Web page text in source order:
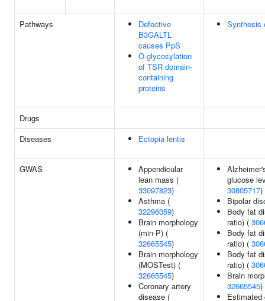
Pathways
Defective
B3GALTL
causes PpS
O-glycosylation
of TSR domain-
containing
proteins
Synthesis
Drugs
Diseases
Ectopia lentis
GWAS
Appendicular
lean mass (
33097823)
Asthma (
32296059)
Brain morphology
(min-P) (
32665545)
Brain morphology
(MOSTest) (
32665545)
Coronary artery
disease (
glucose
30805717)
Bipolar
Body fat
ratio) (
Body fat
ratio) (
Body fat
ratio) (
Brain
32665545)
Estimated